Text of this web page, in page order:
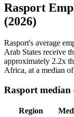
Rasport
(2026)
Rasport's average
Arab States receive
approximately 2.2x
Africa, at a median of
Rasport median
Region